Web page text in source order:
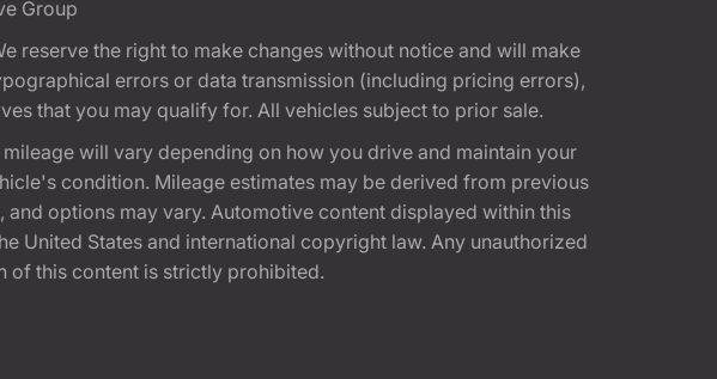
Group
reserve the right to make changes without notice and will make
errors or data transmission (including pricing errors),
that you may qualify for. All vehicles subject to prior sale.
will vary depending on how you drive and maintain your
condition. Mileage estimates may be derived from previous
options may vary. Automotive content displayed within this
States and international copyright law. Any unauthorized
this content is strictly prohibited.